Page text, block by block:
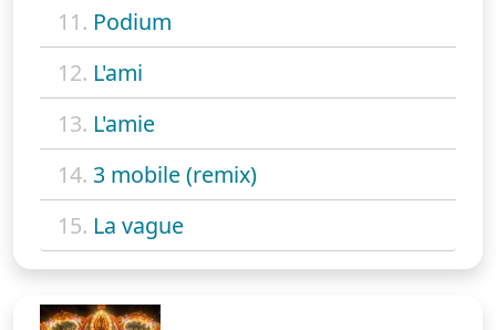
11. Podium
12. L'ami
13. L'amie
14. 3 mobile (remix)
15. La vague